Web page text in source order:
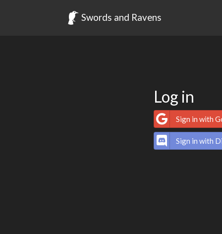
Swords and Ravens
Log in
Sign in with
Sign in with